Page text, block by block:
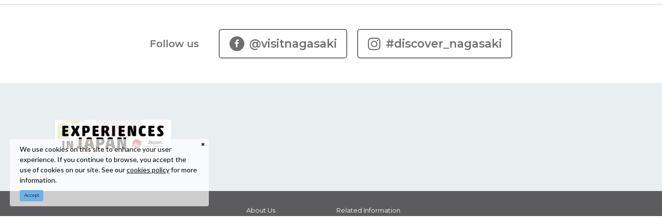
Follow us @visitnagasaki #discover_nagasaki
About Us Related Information
We use cookies on this site to enhance your user
experience. If you continue to browse, you accept the
use of cookies on our site. See ourcookies policyfor more
information.
Accept